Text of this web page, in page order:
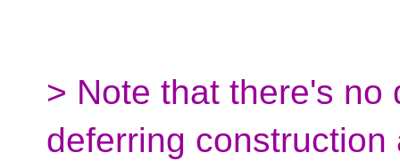
> Note that there's no
deferring